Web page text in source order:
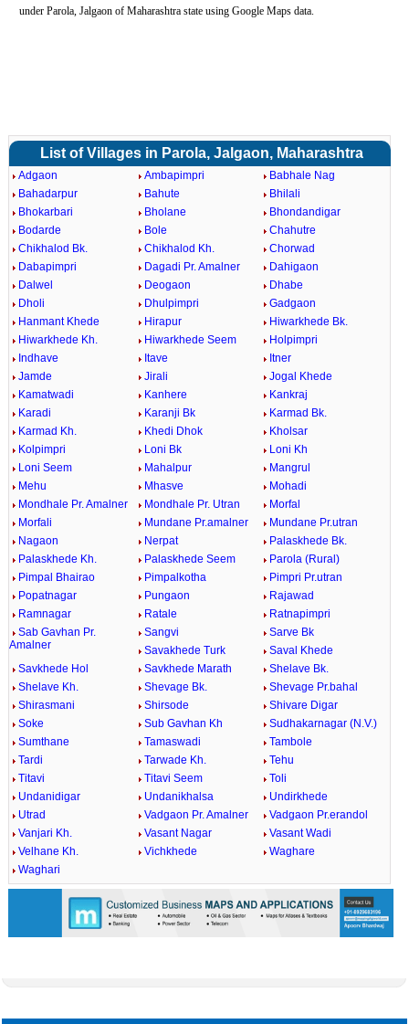
under Parola, Jalgaon of Maharashtra state using Google Maps data.
List of Villages in Parola, Jalgaon, Maharashtra
Adgaon Ambapimpri
Babhale Nag
Bahadarpur
Bahute
Bhilali
Bhokarbari
Bholane
Bhondandigar
Bodarde
Bole
Chahutre
Chikhalod Bk.
Chikhalod Kh.
Chorwad
Dabapimpri
Dagadi Pr. Amalner
Dahigaon
Dalwel
Deogaon
Dhabe
Dholi
Dhulpimpri
Gadgaon
Hanmant Khede
Hirapur
Hiwarkhede Bk.
Hiwarkhede Kh.
Hiwarkhede Seem
Holpimpri
Indhave
Itave
Itner
Jamde
Jirali
Jogal Khede
Kamatwadi
Kanhere
Kankraj
Karadi
Karanji Bk
Karmad Bk.
Karmad Kh.
Khedi Dhok
Kholsar
Kolpimpri
Loni Bk
Loni Kh
Loni Seem
Mahalpur
Mangrul
Mehu
Mhasve
Mohadi
Mondhale Pr. Amalner
Mondhale Pr. Utran
Morfal
Morfali
Mundane Pr.amalner
Mundane Pr.utran
Nagaon
Nerpat
Palaskhede Bk.
Palaskhede Kh.
Palaskhede Seem
Parola (Rural)
Pimpal Bhairao
Pimpalkotha
Pimpri Pr.utran
Popatnagar
Pungaon
Rajawad
Ramnagar
Ratale
Ratnapimpri
Sab Gavhan Pr.
Amalner
Sangvi
Sarve Bk
Savakhede Turk
Saval Khede
Savkhede Hol
Savkhede Marath
Shelave Bk.
Shelave Kh.
Shevage Bk.
Shevage Pr.bahal
Shirasmani
Shirsode
Shivare Digar
Soke
Sub Gavhan Kh
Sudhakarnagar (N.V.)
Sumthane
Tamaswadi
Tambole
Tardi
Tarwade Kh.
Tehu
Titavi
Titavi Seem
Toli
Undanidigar
Undanikhalsa
Undirkhede
Utrad
Vadgaon Pr. Amalner
Vadgaon Pr.erandol
Vanjari Kh.
Vasant Nagar
Vasant Wadi
Velhane Kh.
Vichkhede
Waghare
Waghari